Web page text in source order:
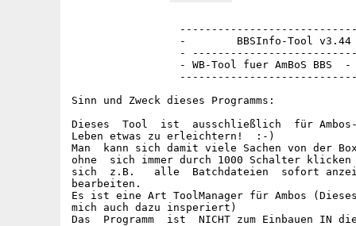
-        BBSInfo-Tool
-
- WB-Tool fuer AmBoS BBS  -
Sinn und Zweck dieses Programms:
Dieses  Tool  ist  ausschließlich  für Ambos-
Leben etwas zu erleichtern!  :-)
Man  kann sich damit viele Sachen von der
ohne  sich immer durch 1000 Schalter klicken
sich  z.B.   alle  Batchdateien  sofort
bearbeiten.
Es ist eine Art ToolManager für Ambos
mich auch dazu insperiert)
Das  Programm  ist  NICHT zum Einbauen IN